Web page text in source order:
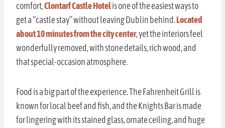
comfort,Clontarf Castle Hotelis one of the easiest ways to
get a “castle stay” without leaving Dublin behind.Located
about 10 minutes from the city center, yet the interiors feel
wonderfully removed, with stone details, rich wood, and
that special-occasion atmosphere.
Food is a big part of the experience. The Fahrenheit Grill is
known for local beef and fish, and the Knights Bar is made
for lingering with its stained glass, ornate ceiling, and huge